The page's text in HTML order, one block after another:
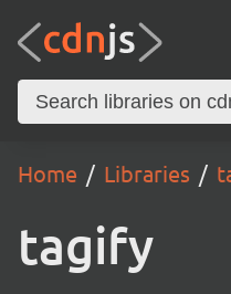
Home Libraries
tagify